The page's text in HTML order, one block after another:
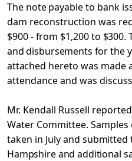
The note payable to bank
dam reconstruction was
$900 - from $1,200 to
and disbursements for the
attached hereto was made
attendance and was
Mr. Kendall Russell
Water Committee.
taken in July and submitted
Hampshire and additional